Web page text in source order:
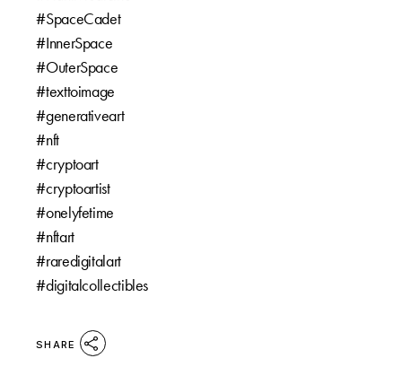
#SpaceCadet⁠
#InnerSpace ⁠
#OuterSpace⁠
#texttoimage ⁠
#generativeart⁠
#nft⁠
#cryptoart⁠
#cryptoartist⁠
#onelyfetime⁠
#nftart⁠
#raredigitalart⁠
#digitalcollectibles
SHARE